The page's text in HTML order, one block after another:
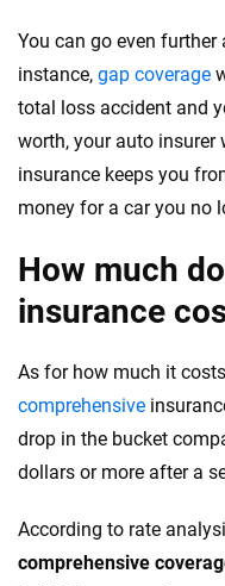
You can go even
instance, gap coverage
total loss accident and
worth, your auto insurer
insurance keeps you
money for a car you no
How much
insurance
As for how much it
comprehensive
drop in the bucket
dollars or more after a
According to rate
comprehensive